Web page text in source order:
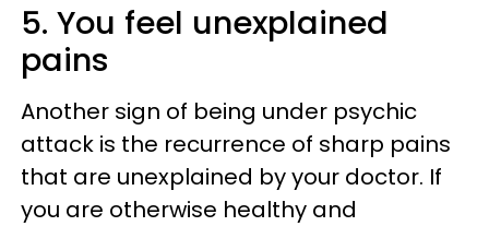
5. You feel unexplained
pains
Another sign of being under psychic
attack is the recurrence of sharp pains
that are unexplained by your doctor. If
you are otherwise healthy and